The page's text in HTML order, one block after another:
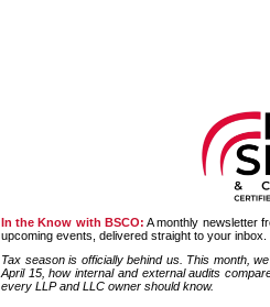
In the Know with BSCO: A monthly newsletter
upcoming events, delivered straight to your inbox.
Tax season is officially behind us. This month,
April 15, how internal and external audits
every LLP and LLC owner should know.